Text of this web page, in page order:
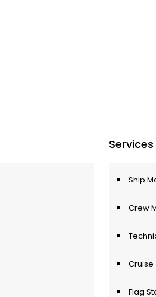
Services
Ship
Crew
Cruise
Flag